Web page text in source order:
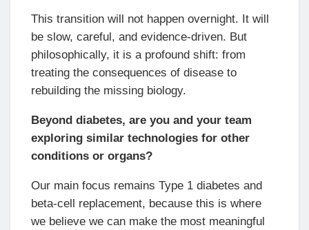
This transition will not happen overnight. It will
be slow, careful, and evidence-driven. But
philosophically, it is a profound shift: from
treating the consequences of disease to
rebuilding the missing biology.
Beyond diabetes, are you and your team
exploring similar technologies for other
conditions or organs?
Our main focus remains Type 1 diabetes and
beta-cell replacement, because this is where
we believe we can make the most meaningful